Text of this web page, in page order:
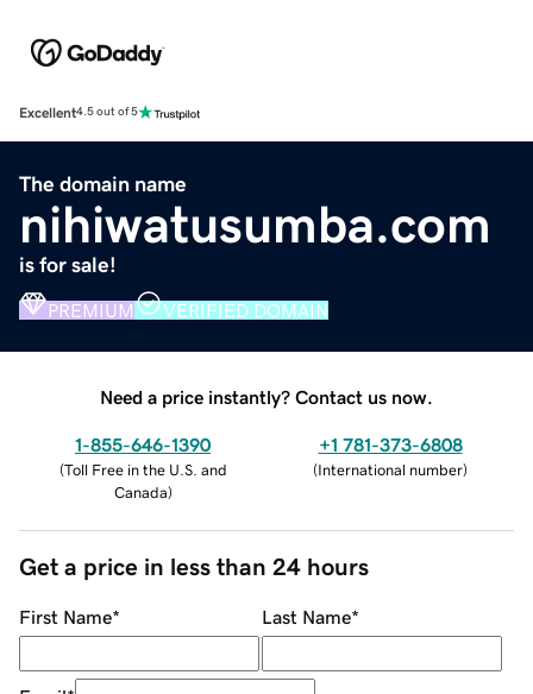
Excellent4.5 out of 5
The domain name
nihiwatusumba.com
is for sale!
PREMIUM VERIFIED DOMAIN
Need a price instantly? Contact us now.
1-855-646-1390
(Toll Free in the U.S. and
Canada)
+1 781-373-6808
(International number)
Get a price in less than 24 hours
First Name* Last Name*